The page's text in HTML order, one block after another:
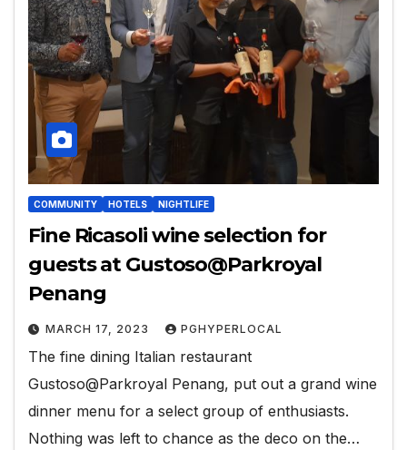
COMMUNITY HOTELS NIGHTLIFE
Fine Ricasoli wine selection for
guests at Gustoso@Parkroyal
Penang
MARCH 17, 2023 PGHYPERLOCAL
The fine dining Italian restaurant
Gustoso@Parkroyal Penang, put out a grand wine
dinner menu for a select group of enthusiasts.
Nothing was left to chance as the deco on the…